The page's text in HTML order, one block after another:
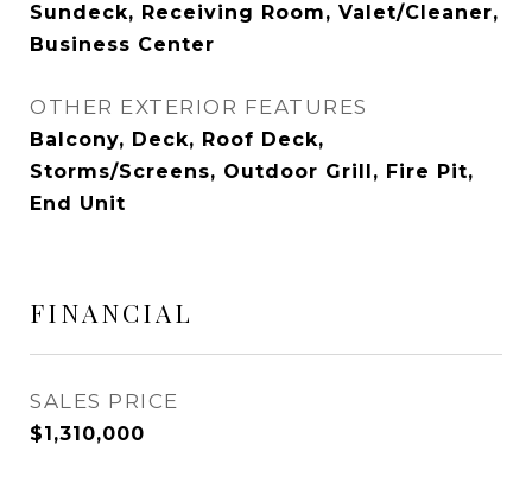
Sundeck, Receiving Room, Valet/Cleaner,
Business Center
OTHER EXTERIOR FEATURES
Balcony, Deck, Roof Deck,
Storms/Screens, Outdoor Grill, Fire Pit,
End Unit
FINANCIAL
SALES PRICE
$1,310,000